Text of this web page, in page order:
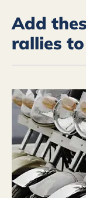
Add
rallies